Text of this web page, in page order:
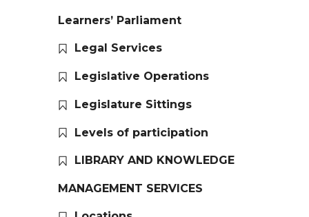
Learners’ Parliament
Legal Services
Legislative Operations
Legislature Sittings
Levels of participation
LIBRARY AND KNOWLEDGE
MANAGEMENT SERVICES